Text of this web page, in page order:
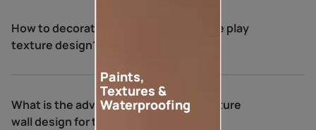
How to decorate your home with royale play
texture design?
What is the advantage of a neutral texture
wall design for the bedroom?
Paints,
Textures &
Waterproofing